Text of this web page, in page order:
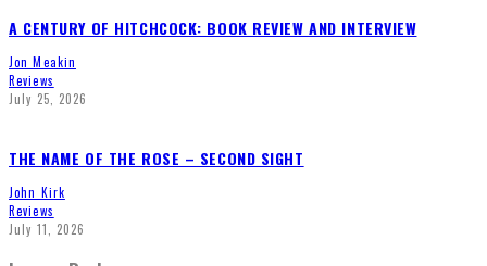
A CENTURY OF HITCHCOCK: BOOK REVIEW AND INTERVIEW
Jon Meakin
Reviews
July 25, 2026
THE NAME OF THE ROSE – SECOND SIGHT
John Kirk
Reviews
July 11, 2026